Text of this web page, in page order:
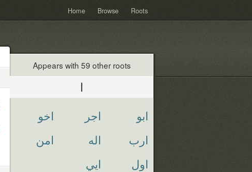
Home Browse Roots
Appears with 59 other roots
ا
ابو اجر
اخو
ارب
اله
امن
اول
ايي